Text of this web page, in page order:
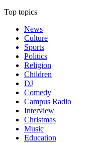
Top topics
News
Culture
Sports
Politics
Religion
Children
DJ
Comedy
Campus Radio
Interview
Christmas
Music
Education